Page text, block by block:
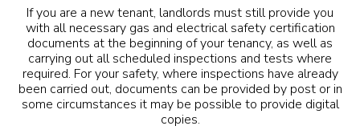
If you are a new tenant, landlords must still provide you
with all necessary gas and electrical safety certification
documents at the beginning of your tenancy, as well as
carrying out all scheduled inspections and tests where
required. For your safety, where inspections have already
been carried out, documents can be provided by post or in
some circumstances it may be possible to provide digital
copies.